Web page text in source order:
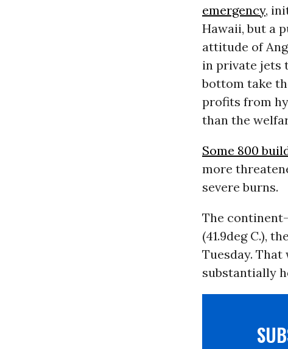
emergency,
Hawaii, but a
attitude of
in private jets
bottom take
profits from
than the
Some 800
more
severe burns.
The continent-
(41.9deg C.),
Tuesday. That
substantially